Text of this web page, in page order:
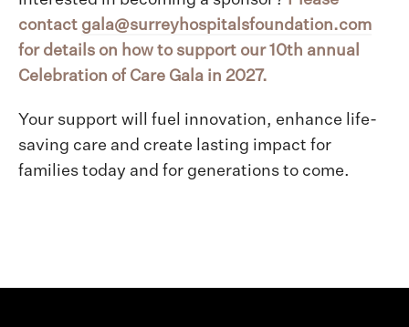
contact gala@surreyhospitalsfoundation.com
for details on how to support our 10th annual
Celebration of Care Gala in 2027.
Your support will fuel innovation, enhance life-
saving care and create lasting impact for
families today and for generations to come.